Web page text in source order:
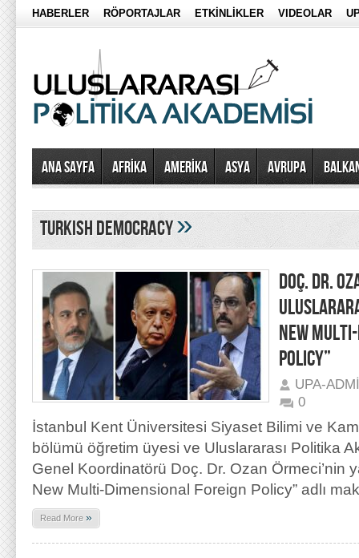
HABERLER RÖPORTAJLAR ETKİNLİKLER VIDEOLAR
Ana Sayfa AFRİKA AMERİKA ASYA AVRUPA
turkish democracy»
DOÇ. DR.
NEW
POLICY”
UPA-
0
İstanbul Kent Üniversitesi Siyaset Bilimi ve
bölümü öğretim üyesi ve Uluslararası Politika
Genel Koordinatörü Doç. Dr. Ozan Örmeci’nin
New Multi-Dimensional Foreign Policy” adlı
Read More »